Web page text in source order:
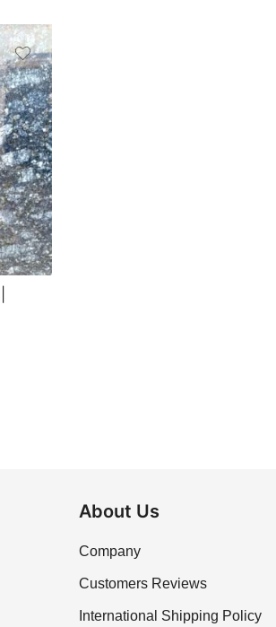
About Us
Company
Customers Reviews
International Shipping Policy